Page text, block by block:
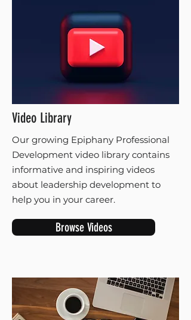
Video Library
Our growing Epiphany Professional
Development video library contains
informative and inspiring videos
about leadership development to
help you in your career.
Browse Videos